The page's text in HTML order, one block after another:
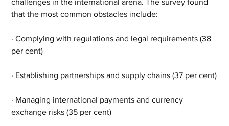
challenges in the international arena. The survey found
that the most common obstacles include:
· Complying with regulations and legal requirements (38
per cent)
· Establishing partnerships and supply chains (37 per cent)
· Managing international payments and currency
exchange risks (35 per cent)